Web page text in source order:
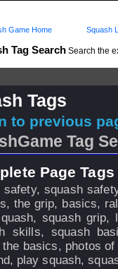
Tag Search Search the
Game Home Squash
Tags
to previous
Tag
Page
safety, squash
the grip, basics,
squash
skills, squash
the basics, photos
play squash,